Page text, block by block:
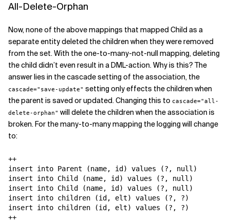
All-Delete-Orphan
Now, none of the above mappings that mapped Child as a
separate entity deleted the children when they were removed
from the set. With the one-to-many-not-null mapping, deleting
the child didn’t even result in a DML-action. Why is this? The
answer lies in the cascade setting of the association, the
cascade="save-update" setting only effects the children when
the parent is saved or updated. Changing this to cascade="all-
delete-orphan" will delete the children when the association is
broken. For the many-to-many mapping the logging will change
to:
++
insert into Parent (name, id) values (?, null)
insert into Child (name, id) values (?, null)
insert into Child (name, id) values (?, null)
insert into children (id, elt) values (?, ?)
insert into children (id, elt) values (?, ?)
++